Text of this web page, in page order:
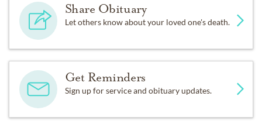
Share Obituary
Let others know about your loved one's death.
Get Reminders
Sign up for service and obituary updates.